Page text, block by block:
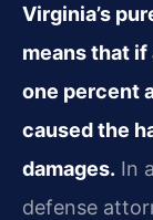
Virginia’s
means that
one percent
caused the
damages. In
defense